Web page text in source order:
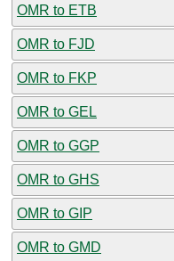
OMR to ETB
OMR to FJD
OMR to FKP
OMR to GEL
OMR to GGP
OMR to GHS
OMR to GIP
OMR to GMD